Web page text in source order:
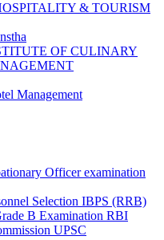
& TOURISM
OF CULINARY
Management
Officer examination
Selection IBPS (RRB)
B Examination RBI
UPSC